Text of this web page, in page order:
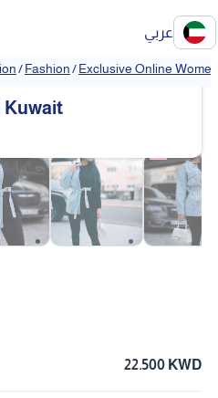
عربي
/Fashion/Exclusive Online
❯
Women's Clothi
Kuwait
22.500 KWD